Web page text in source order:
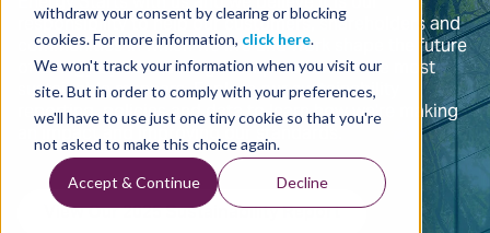
withdraw your consent by clearing or blocking
cookies. For more information, click here.
We won't track your information when you visit our
site. But in order to comply with your preferences,
we'll have to use just one tiny cookie so that you're
not asked to make this choice again.
Accept & Continue Decline
responsibility to help our customers, shareholders and
communities in which we live and work shape the future
of energy by conducting our operations in the most
sustainable manners. Explore our sustainability
reporting, policies and data to learn how we're making
an impact and improving our standards.
View Our 2025 Sustainability Report